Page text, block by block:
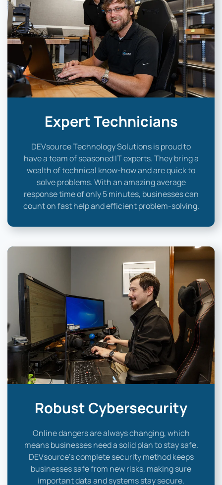
Expert Technicians
DEVsource Technology Solutions is proud to
have a team of seasoned IT experts. They bring a
wealth of technical know-how and are quick to
solve problems. With an amazing average
response time of only 5 minutes, businesses can
count on fast help and efficient problem-solving.
Robust Cybersecurity
Online dangers are always changing, which
means businesses need a solid plan to stay safe.
DEVsource’s complete security method keeps
businesses safe from new risks, making sure
important data and systems stay secure.